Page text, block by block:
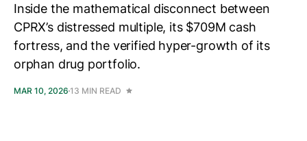
Inside the mathematical disconnect between
CPRX’s distressed multiple, its $709M cash
fortress, and the verified hyper-growth of its
orphan drug portfolio.
MAR 10, 2026 13 MIN READ